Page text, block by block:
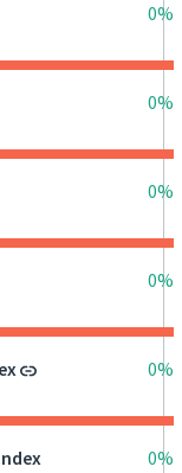
0%
0%
0%
0%
0%
0%